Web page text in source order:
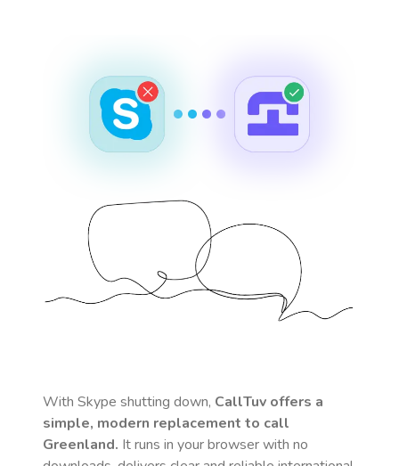
With Skype shutting down, CallTuv offers a
simple, modern replacement to call
Greenland. It runs in your browser with no